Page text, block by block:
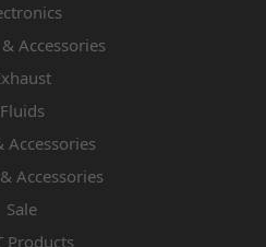
Accessories
Fluids
Accessories
Accessories
Sale
Products